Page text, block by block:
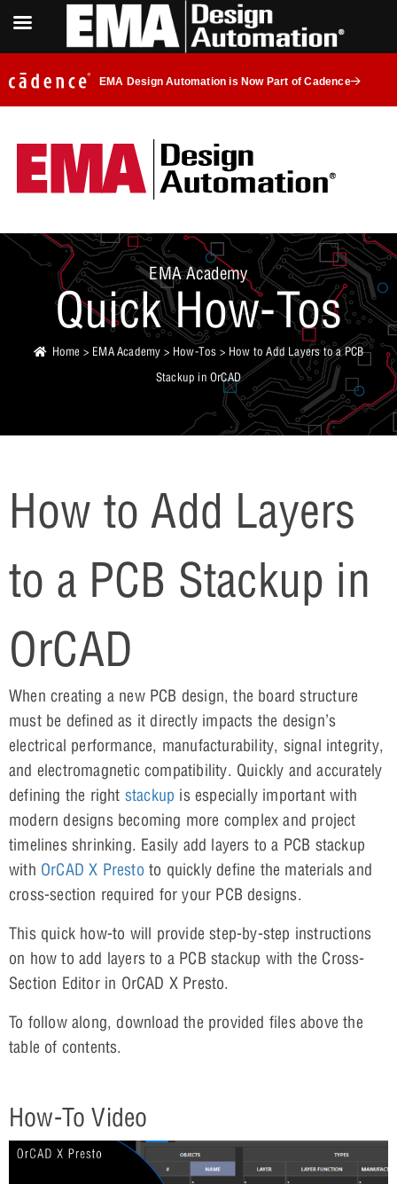
EMA Design Automation is Now Part of Cadence
EMA Academy
Quick How-Tos
Home > EMA Academy > How-Tos > How to Add Layers to a PCB
Stackup in OrCAD
How to Add Layers
to a PCB Stackup in
OrCAD
When creating a new PCB design, the board structure
must be defined as it directly impacts the design’s
electrical performance, manufacturability, signal integrity,
and electromagnetic compatibility. Quickly and accurately
defining the right stackup is especially important with
modern designs becoming more complex and project
timelines shrinking. Easily add layers to a PCB stackup
with OrCAD X Presto to quickly define the materials and
cross-section required for your PCB designs.
This quick how-to will provide step-by-step instructions
on how to add layers to a PCB stackup with the Cross-
Section Editor in OrCAD X Presto.
To follow along, download the provided files above the
table of contents.
How-To Video